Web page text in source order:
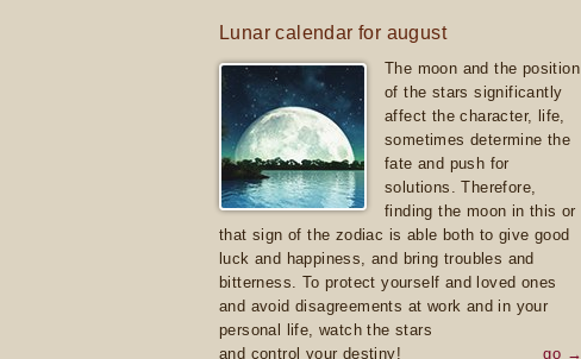
Lunar calendar for august
The moon and the position
of the stars significantly
affect the character, life,
sometimes determine the
fate and push for
solutions. Therefore,
finding the moon in this or
that sign of the zodiac is able both to give good
luck and happiness, and bring troubles and
bitterness. To protect yourself and loved ones
and avoid disagreements at work and in your
personal life, watch the stars
and control your destiny!
go →